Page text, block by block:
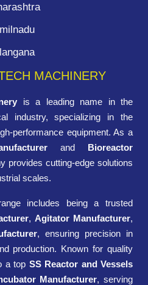
MACHINERY
is a leading name in the
industry, specializing in the
performance equipment. As a
and Bioreactor
provides cutting-edge solutions
scales.
includes being a trusted
, Agitator Manufacturer,
, ensuring precision in
production. Known for quality
a top SS Reactor and Vessels
Manufacturer, serving